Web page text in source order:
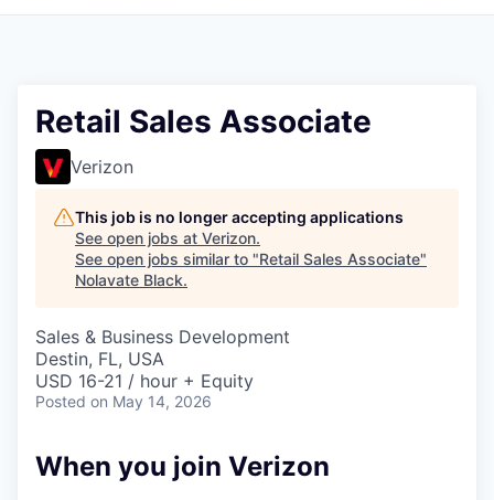
Retail Sales Associate
Verizon
This job is no longer accepting applications
See open jobs at Verizon.
See open jobs similar to "Retail Sales Associate"
Nolavate Black.
Sales & Business Development
Destin, FL, USA
USD 16-21 / hour + Equity
Posted on May 14, 2026
When you join Verizon